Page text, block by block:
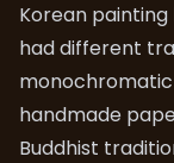
Korean painting
had different
handmade
Buddhist